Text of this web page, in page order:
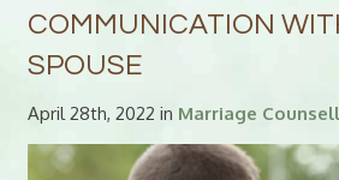
COMMUNICATION
SPOUSE
April 28th, 2022 in Marriage